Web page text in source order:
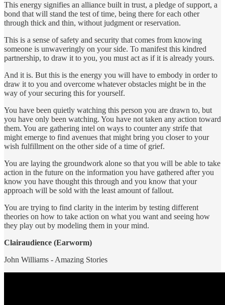
This energy signifies an alliance built in trust, a pledge of support, a
bond that will stand the test of time, being there for each other
through thick and thin, without judgment or reservation.
This is a sense of safety and security that comes from knowing
someone is unwaveringly on your side. To manifest this kindred
partnership, to draw it to you, you must act as if it is already yours.
And it is. But this is the energy you will have to embody in order to
draw it to you and overcome whatever obstacles might be in the
way of your securing this for yourself.
You have been quietly watching this person you are drawn to, but
you have only been watching. You have not taken any action toward
them. You are gathering intel on ways to counter any strife that
might emerge to find avenues that might bring you closer to your
wish fulfillment on the other side of a time of grief.
You are laying the groundwork alone so that you will be able to take
action in the future on the information you have gathered after you
know you have thought this through and you know that your
approach will be sold with the least amount of fallout.
You are trying to find clarity in the interim by testing different
theories on how to take action on what you want and seeing how
they play out by modeling them in your mind.
Clairaudience (Earworm)
John Williams - Amazing Stories